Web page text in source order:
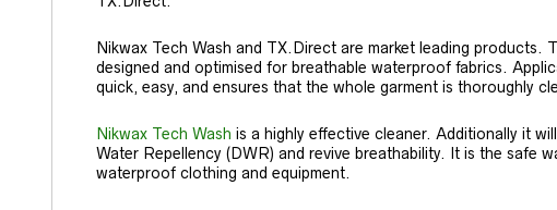
Nikwax Tech Wash and TX.Direct are market leading products.
designed and optimised for breathable waterproof fabrics.
quick, easy, and ensures that the whole garment is thoroughly
Nikwax Tech Wash is a highly effective cleaner. Additionally it
Water Repellency (DWR) and revive breathability. It is the safe
waterproof clothing and equipment.